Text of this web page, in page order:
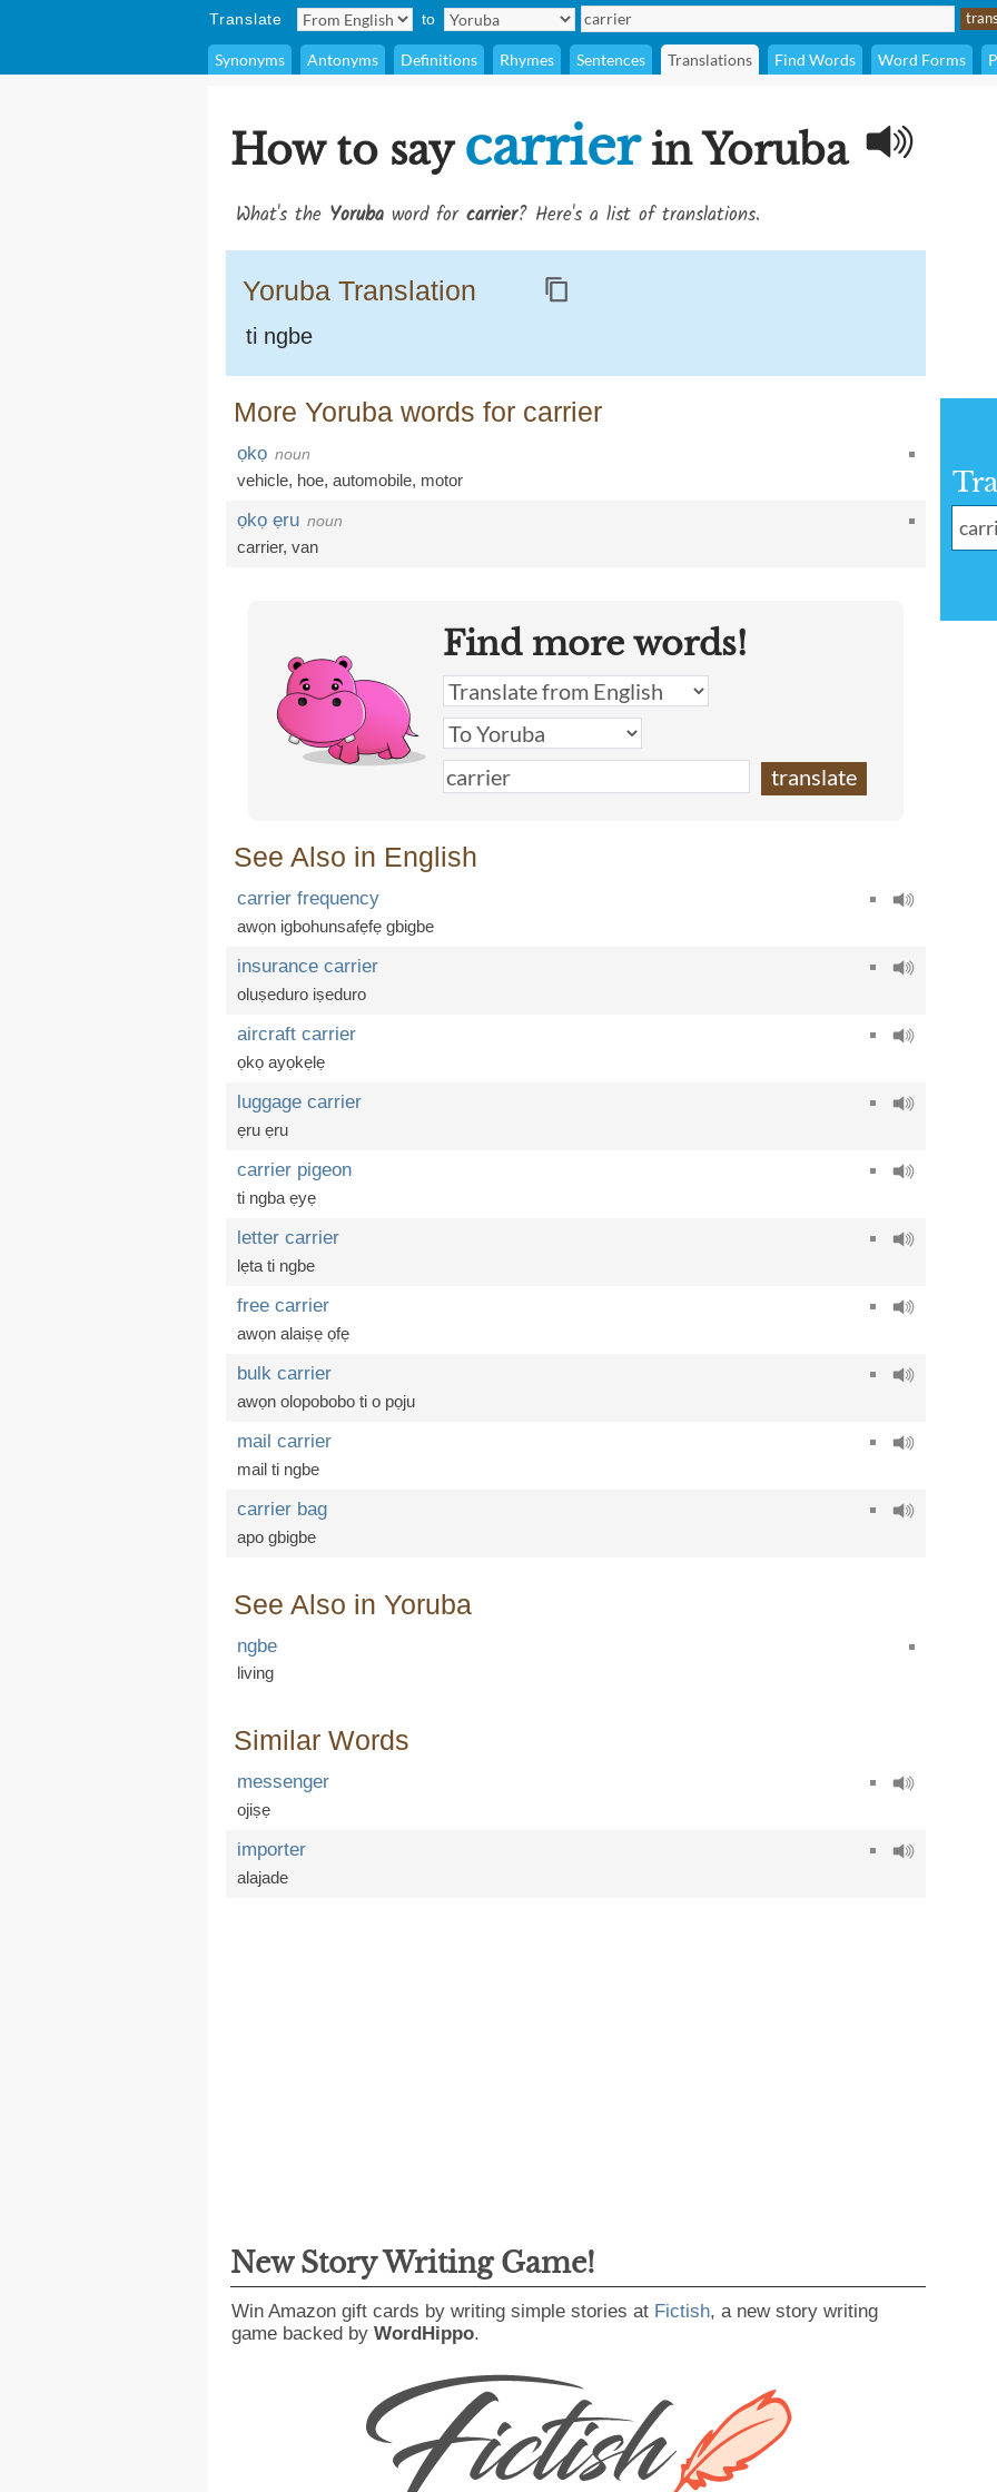
Translate to
Synonyms Antonyms Definitions Rhymes Sentences Translations Find Words Word Forms
How to say carrierin Yoruba
What's the Yoruba word for carrier? Here's a list of translations.
Yoruba Translation
ti ngbe
More Yoruba words for carrier
ọkọ noun
vehicle, hoe, automobile, motor
ọkọ ẹru noun
carrier, van
Find more words!
See Also in English
carrier frequency
awọn igbohunsafẹfẹ gbigbe
insurance carrier
oluṣeduro iṣeduro
aircraft carrier
ọkọ ayọkẹlẹ
luggage carrier
ẹru ẹru
carrier pigeon
ti ngba ẹyẹ
letter carrier
lẹta ti ngbe
free carrier
awọn alaiṣẹ ọfẹ
bulk carrier
awọn olopobobo ti o pọju
mail carrier
mail ti ngbe
carrier bag
apo gbigbe
See Also in Yoruba
ngbe
living
Similar Words
messenger
ojiṣẹ
importer
alajade
New Story Writing Game!
Win Amazon gift cards by writing simple stories at Fictish, a new story writing
game backed by WordHippo.